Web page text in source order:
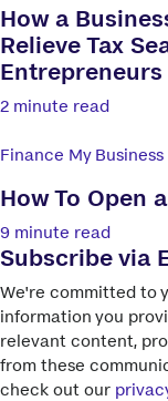
How a
Relieve Tax
Entrepreneurs
2 minute read
Finance My Business
How To Open
9 minute read
Subscribe via
We're committed to
information you
relevant content,
from these
check out our